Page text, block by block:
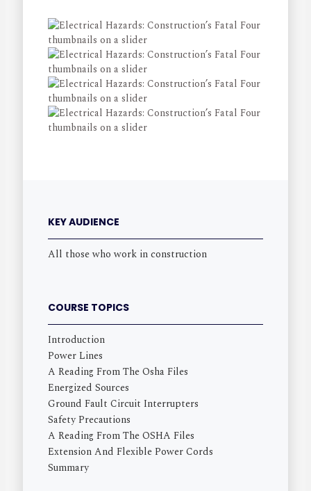
KEY AUDIENCE
All those who work in construction
COURSE TOPICS
Introduction
Power Lines
A Reading From The Osha Files
Energized Sources
Ground Fault Circuit Interrupters
Safety Precautions
A Reading From The OSHA Files
Extension And Flexible Power Cords
Summary